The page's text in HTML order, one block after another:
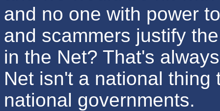
and no one with power
and scammers justify
in the Net? That's
Net isn't a national
national governments.